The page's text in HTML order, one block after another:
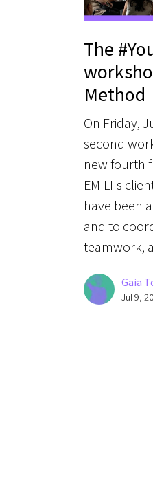
The
Method
On Friday,
second
new fourth
EMILI's
have been
and to
teamwork,
Gaia
Jul 9,